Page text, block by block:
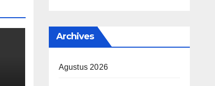
Archives
Agustus 2026